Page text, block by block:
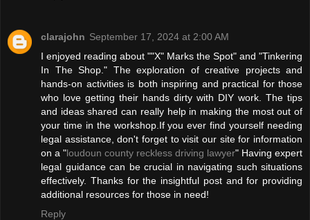
clarajohn September 17, 2024 at 2:00 AM
I enjoyed reading about ""X" Marks the Spot" and "Tinkering
In The Shop." The exploration of creative projects and
hands-on activities is both inspiring and practical for those
who love getting their hands dirty with DIY work. The tips
and ideas shared can really help in making the most out of
your time in the workshop.If you ever find yourself needing
legal assistance, don't forget to visit our site for information
on a "loudoun county reckless driving lawyer" Having expert
legal guidance can be crucial in navigating such situations
effectively. Thanks for the insightful post and for providing
additional resources for those in need!
Reply